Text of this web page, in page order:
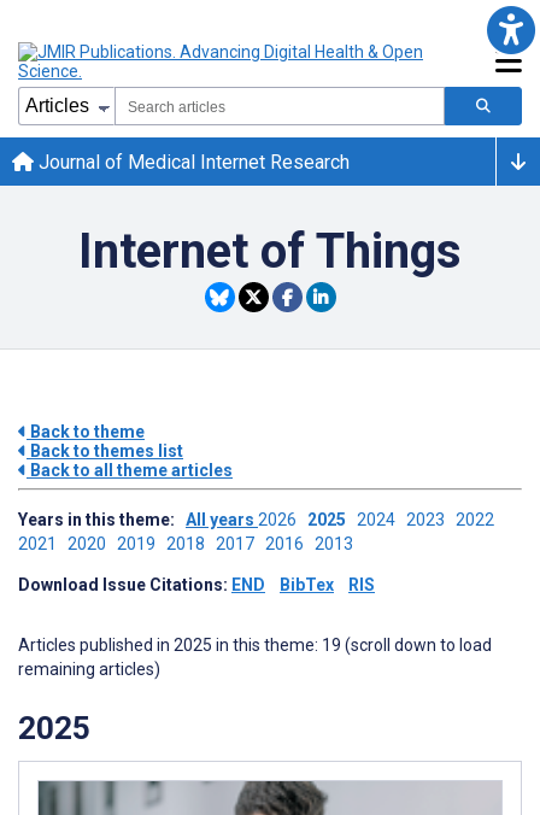
Journal of Medical Internet Research
Internet of Things
Back to theme
Back to themes list
Back to all theme articles
Years in this theme: All years 2026 2025 2024 2023 2022
2021 2020 2019 2018 2017 2016 2013
Download Issue Citations: END BibTex RIS
Articles published in 2025 in this theme: 19 (scroll down to load
remaining articles)
2025